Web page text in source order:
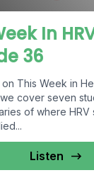
In
36
This Week in
cover seven
of where HRV
Listen